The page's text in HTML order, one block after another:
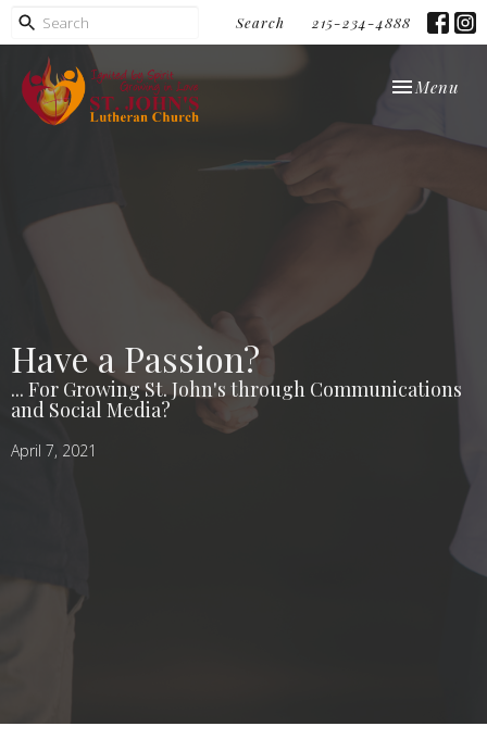
Search 215-234-4888
Toggle
Menu
Have a Passion?
... For Growing St. John's through Communications
and Social Media?
April 7, 2021